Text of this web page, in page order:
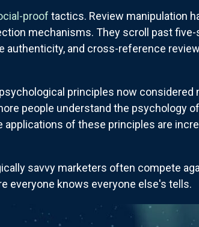
proof tactics. Review manipulation
mechanisms. They scroll past
authenticity, and cross-reference
principles now considered
people understand the psychology
of these principles are
savvy marketers often compete
everyone knows everyone else's tells.